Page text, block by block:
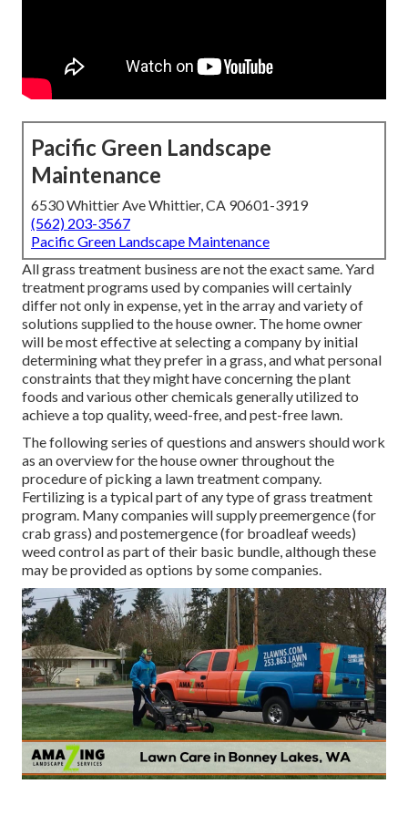
Pacific Green Landscape
Maintenance
6530 Whittier Ave Whittier, CA 90601-3919
(562) 203-3567
Pacific Green Landscape Maintenance
All grass treatment business are not the exact same. Yard
treatment programs used by companies will certainly
differ not only in expense, yet in the array and variety of
solutions supplied to the house owner. The home owner
will be most effective at selecting a company by initial
determining what they prefer in a grass, and what personal
constraints that they might have concerning the plant
foods and various other chemicals generally utilized to
achieve a top quality, weed-free, and pest-free lawn.
The following series of questions and answers should work
as an overview for the house owner throughout the
procedure of picking a lawn treatment company.
Fertilizing is a typical part of any type of grass treatment
program. Many companies will supply preemergence (for
crab grass) and postemergence (for broadleaf weeds)
weed control as part of their basic bundle, although these
may be provided as options by some companies.